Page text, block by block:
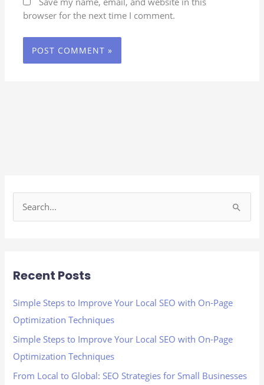
browser for the next time I comment.
c
r
:
Recent Posts
Simple Steps to Improve Your Local SEO with On-Page
Optimization Techniques
Simple Steps to Improve Your Local SEO with On-Page
Optimization Techniques
From Local to Global: SEO Strategies for Small Businesses